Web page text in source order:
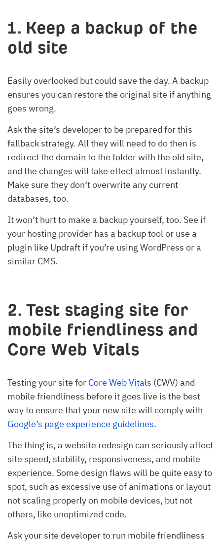
1. Keep a backup of the
old site
Easily overlooked but could save the day. A backup
ensures you can restore the original site if anything
goes wrong.
Ask the site’s developer to be prepared for this
fallback strategy. All they will need to do then is
redirect the domain to the folder with the old site,
and the changes will take effect almost instantly.
Make sure they don’t overwrite any current
databases, too.
It won’t hurt to make a backup yourself, too. See if
your hosting provider has a backup tool or use a
plugin like Updraft if you’re using WordPress or a
similar CMS.
2. Test staging site for
mobile friendliness and
Core Web Vitals
Testing your site for Core Web Vitals (CWV) and
mobile friendliness before it goes live is the best
way to ensure that your new site will comply with
Google’s page experience guidelines.
The thing is, a website redesign can seriously affect
site speed, stability, responsiveness, and mobile
experience. Some design flaws will be quite easy to
spot, such as excessive use of animations or layout
not scaling properly on mobile devices, but not
others, like unoptimized code.
Ask your site developer to run mobile friendliness